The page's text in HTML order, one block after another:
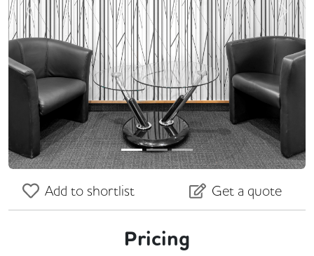
Previous Next
Add to shortlist Get a quote
Pricing